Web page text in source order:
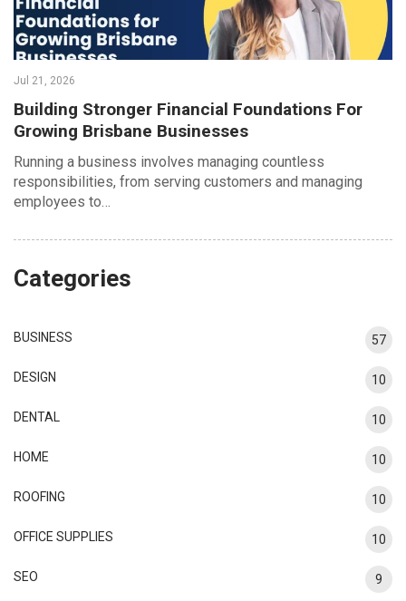
Jul 21, 2026
Building Stronger Financial Foundations For
Growing Brisbane Businesses
Running a business involves managing countless
responsibilities, from serving customers and managing
employees to…
Categories
BUSINESS 57
DESIGN 10
DENTAL 10
HOME 10
ROOFING 10
OFFICE SUPPLIES 10
SEO 9